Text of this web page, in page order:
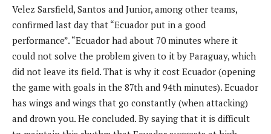
Velez Sarsfield, Santos and Junior, among other teams,
confirmed last day that “Ecuador put in a good
performance”. “Ecuador had about 70 minutes where it
could not solve the problem given to it by Paraguay, which
did not leave its field. That is why it cost Ecuador (opening
the game with goals in the 87th and 94th minutes). Ecuador
has wings and wings that go constantly (when attacking)
and drown you. He concluded. By saying that it is difficult